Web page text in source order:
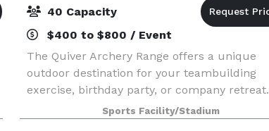
40 Capacity
$400 to $800 / Event
The Quiver Archery Range offers a unique
outdoor destination for your teambuilding
exercise, birthday party, or company retreat.
Sports Facility/Stadium